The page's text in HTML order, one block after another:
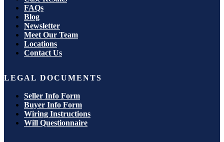
FAQs
Blog
Newsletter
Meet Our Team
Locations
Contact Us
LEGAL DOCUMENTS
Seller Info Form
Buyer Info Form
Wiring Instructions
Will Questionnaire